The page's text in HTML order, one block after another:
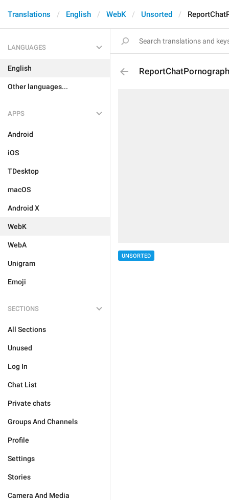
Translations English WebK Unsorted
LANGUAGES
English
Other languages...
APPS
Android
iOS
TDesktop
macOS
Android X
WebK
WebA
Unigram
Emoji
SECTIONS
All Sections
Unused
Log In
Chat List
Private chats
Groups And Channels
Profile
Settings
Stories
Camera And Media
UNSORTED